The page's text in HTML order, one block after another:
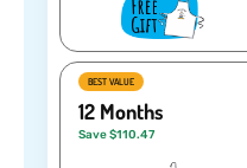
BEST VALUE
12 Months
Save $110.47